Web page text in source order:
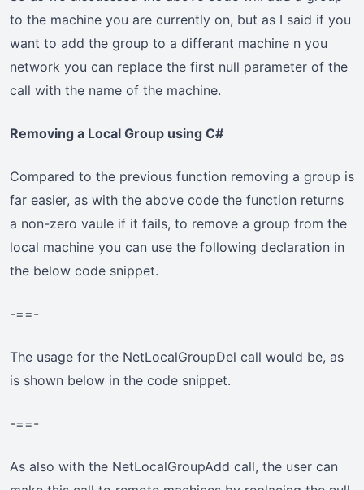
to the machine you are currently on, but as I said if you
want to add the group to a differant machine n you
network you can replace the first null parameter of the
call with the name of the machine.
Removing a Local Group using C#
Compared to the previous function removing a group is
far easier, as with the above code the function returns
a non-zero vaule if it fails, to remove a group from the
local machine you can use the following declaration in
the below code snippet.
-==-
The usage for the NetLocalGroupDel call would be, as
is shown below in the code snippet.
-==-
As also with the NetLocalGroupAdd call, the user can